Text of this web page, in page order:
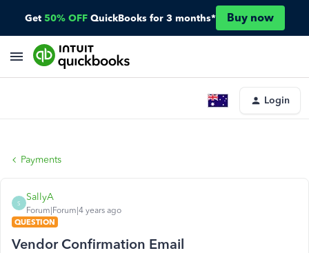
Get 50% OFF QuickBooks for 3 months* Buy now
Login
Payments
S
SallyA
Forum|Forum|4 years ago
QUESTION
Vendor Confirmation Email